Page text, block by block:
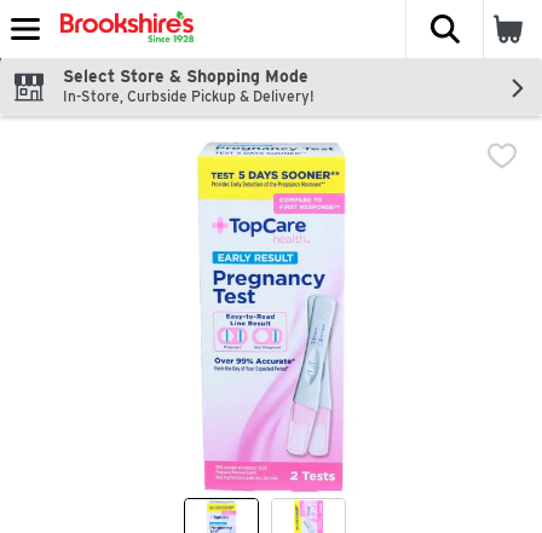
Skip header to page content
The
Select Store & Shopping Mode
In-Store, Curbside Pickup & Delivery!